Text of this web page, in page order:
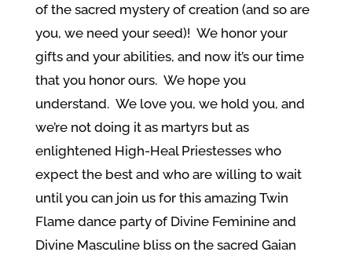
of the sacred mystery of creation (and so are
you, we need your seed)! We honor your
gifts and your abilities, and now it’s our time
that you honor ours. We hope you
understand. We love you, we hold you, and
we’re not doing it as martyrs but as
enlightened High-Heal Priestesses who
expect the best and who are willing to wait
until you can join us for this amazing Twin
Flame dance party of Divine Feminine and
Divine Masculine bliss on the sacred Gaian